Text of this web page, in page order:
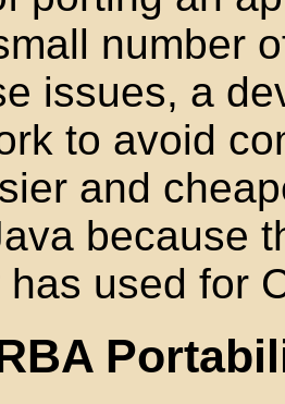
number
issues, a
to avoid
and
because
used for